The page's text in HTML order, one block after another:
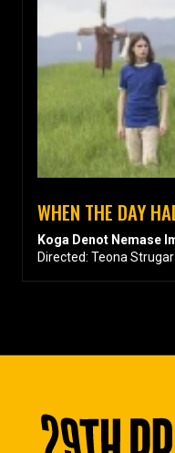
WHEN THE DAY
Koga Denot Nemase
Directed: Teona